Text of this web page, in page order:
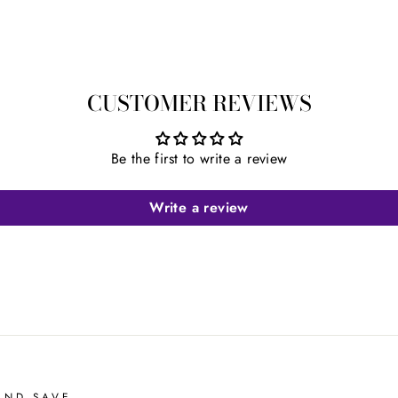
CUSTOMER REVIEWS
Be the first to write a review
Write a review